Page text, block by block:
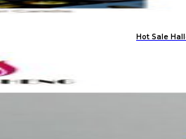
Hot Sale